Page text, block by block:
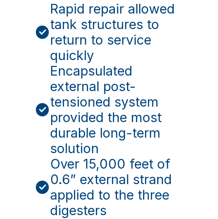
Rapid repair allowed
tank structures to
return to service
quickly
Encapsulated
external post-
tensioned system
provided the most
durable long-term
solution
Over 15,000 feet of
0.6” external strand
applied to the three
digesters